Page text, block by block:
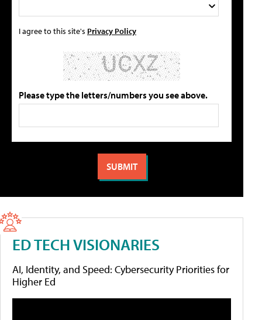
I agree to this site's Privacy Policy
Please type the letters/numbers you see above.
ED TECH VISIONARIES
AI, Identity, and Speed: Cybersecurity Priorities for
Higher Ed